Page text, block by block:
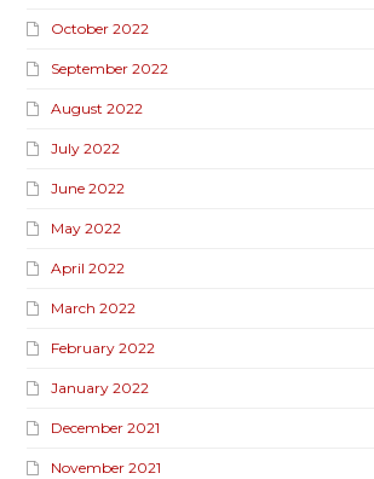
October 2022
September 2022
August 2022
July 2022
June 2022
May 2022
April 2022
March 2022
February 2022
January 2022
December 2021
November 2021